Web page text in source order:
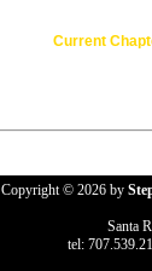
Current
Copyright © 2026 by
Santa
tel: